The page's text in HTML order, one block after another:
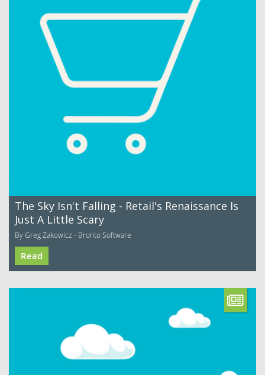
The Sky Isn't Falling - Retail's Renaissance Is
Just A Little Scary
By Greg Zakowicz - Bronto Software
Read